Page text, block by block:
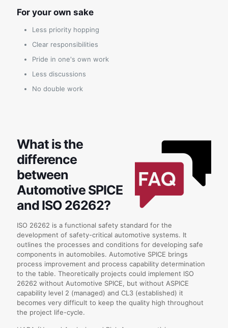
For your own sake
Less priority hopping
Clear responsibilities
Pride in one's own work
Less discussions
No double work
What is the
difference
between
Automotive SPICE
and ISO 26262?
ISO 26262 is a functional safety standard for the
development of safety-critical automotive systems. It
outlines the processes and conditions for developing safe
components in automobiles. Automotive SPICE brings
process improvement and process capability determination
to the table. Theoretically projects could implement ISO
26262 without Automotive SPICE, but without ASPICE
capability level 2 (managed) and CL3 (established) it
becomes very difficult to keep the quality high throughout
the project life-cycle.